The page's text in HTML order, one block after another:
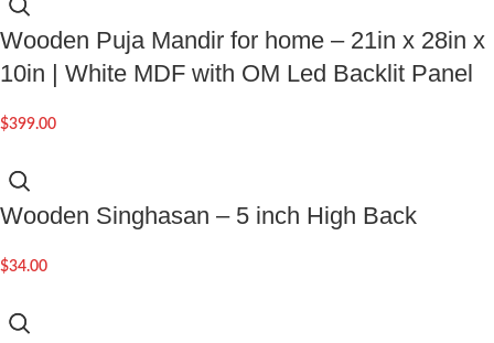
Wooden Puja Mandir for home – 21in x 28in x
10in | White MDF with OM Led Backlit Panel
$399.00
Wooden Singhasan – 5 inch High Back
$34.00